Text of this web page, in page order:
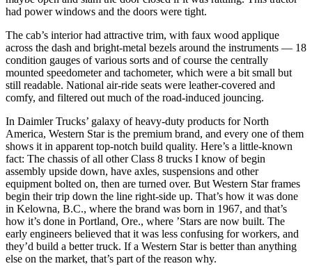
had power windows and the doors were tight.
The cab’s interior had attractive trim, with faux wood applique
across the dash and bright-metal bezels around the instruments — 18
condition gauges of various sorts and of course the centrally
mounted speedometer and tachometer, which were a bit small but
still readable. National air-ride seats were leather-covered and
comfy, and filtered out much of the road-induced jouncing.
In Daimler Trucks’ galaxy of heavy-duty products for North
America, Western Star is the premium brand, and every one of them
shows it in apparent top-notch build quality. Here’s a little-known
fact: The chassis of all other Class 8 trucks I know of begin
assembly upside down, have axles, suspensions and other
equipment bolted on, then are turned over. But Western Star frames
begin their trip down the line right-side up. That’s how it was done
in Kelowna, B.C., where the brand was born in 1967, and that’s
how it’s done in Portland, Ore., where ’Stars are now built. The
early engineers believed that it was less confusing for workers, and
they’d build a better truck. If a Western Star is better than anything
else on the market, that’s part of the reason why.